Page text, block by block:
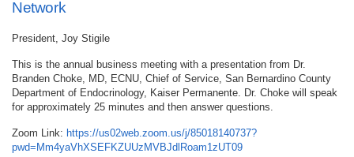
Network
President, Joy Stigile
This is the annual business meeting with a presentation from Dr.
Branden Choke, MD, ECNU, Chief of Service, San Bernardino County
Department of Endocrinology, Kaiser Permanente. Dr. Choke will speak
for approximately 25 minutes and then answer questions.
Zoom Link: https://us02web.zoom.us/j/85018140737?
pwd=Mm4yaVhXSEFKZUUzMVBJdlRoam1zUT09